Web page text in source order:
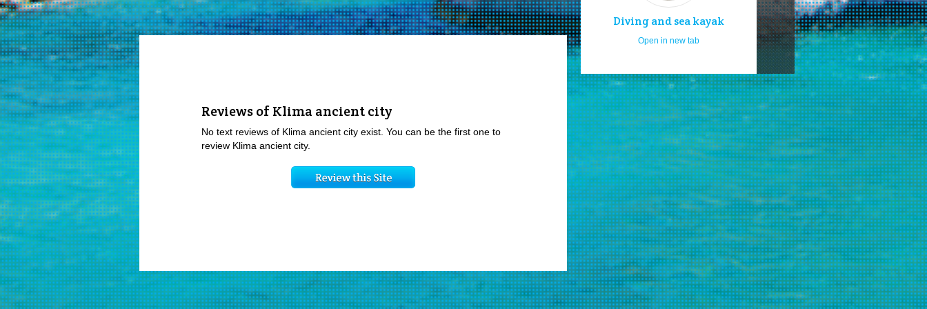
Reviews of Klima ancient city
No text reviews of Klima ancient city exist. You can be the first one to
review Klima ancient city.
Diving and sea kayak
Open in new tab